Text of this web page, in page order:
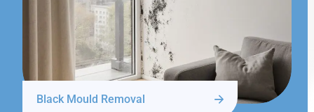
Black Mould Removal